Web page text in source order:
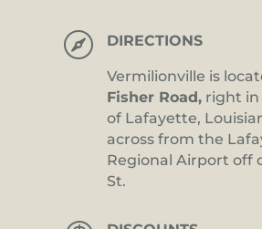
 DIRECTIONS
Vermilionville is
Fisher Road, right
of Lafayette,
across from the
Regional Airport off
St.